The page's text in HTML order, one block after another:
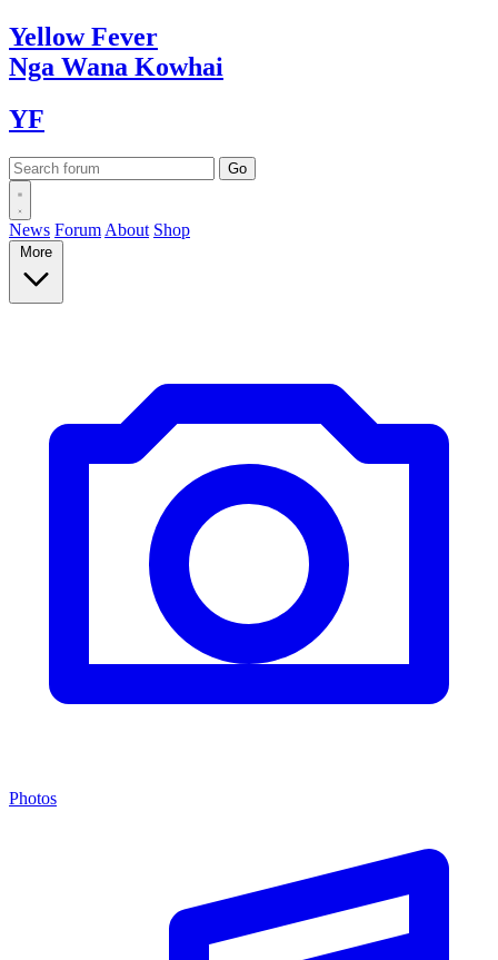
YellowFever
Nga Wana Kowhai
YF
News Forum About Shop
More
Photos